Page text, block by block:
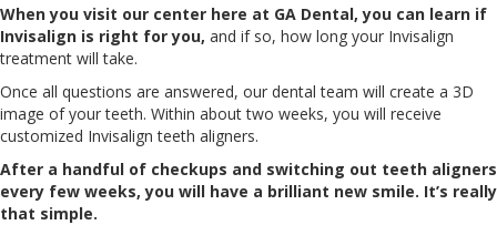
When you visit our center here at GA Dental, you can learn if
Invisalign is right for you, and if so, how long your Invisalign
treatment will take.
Once all questions are answered, our dental team will create a 3D
image of your teeth. Within about two weeks, you will receive
customized Invisalign teeth aligners.
After a handful of checkups and switching out teeth aligners
every few weeks, you will have a brilliant new smile. It’s really
that simple.